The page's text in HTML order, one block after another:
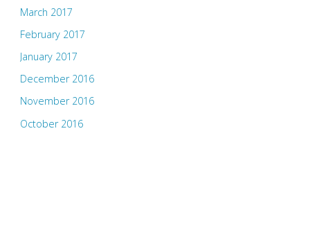
March 2017
February 2017
January 2017
December 2016
November 2016
October 2016